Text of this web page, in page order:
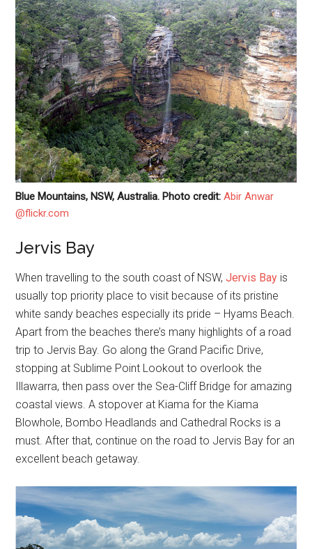
Blue Mountains, NSW, Australia. Photo credit:Abir Anwar
@flickr.com
Jervis Bay
When travelling to the south coast of NSW,Jervis Bay is
usually top priority place to visit because of its pristine
white sandy beaches especially its pride – Hyams Beach.
Apart from the beaches there’s many highlights of a road
trip to Jervis Bay. Go along the Grand Pacific Drive,
stopping at Sublime Point Lookout to overlook the
Illawarra, then pass over the Sea-Cliff Bridge for amazing
coastal views. A stopover at Kiama for the Kiama
Blowhole, Bombo Headlands and Cathedral Rocks is a
must. After that, continue on the road to Jervis Bay for an
excellent beach getaway.